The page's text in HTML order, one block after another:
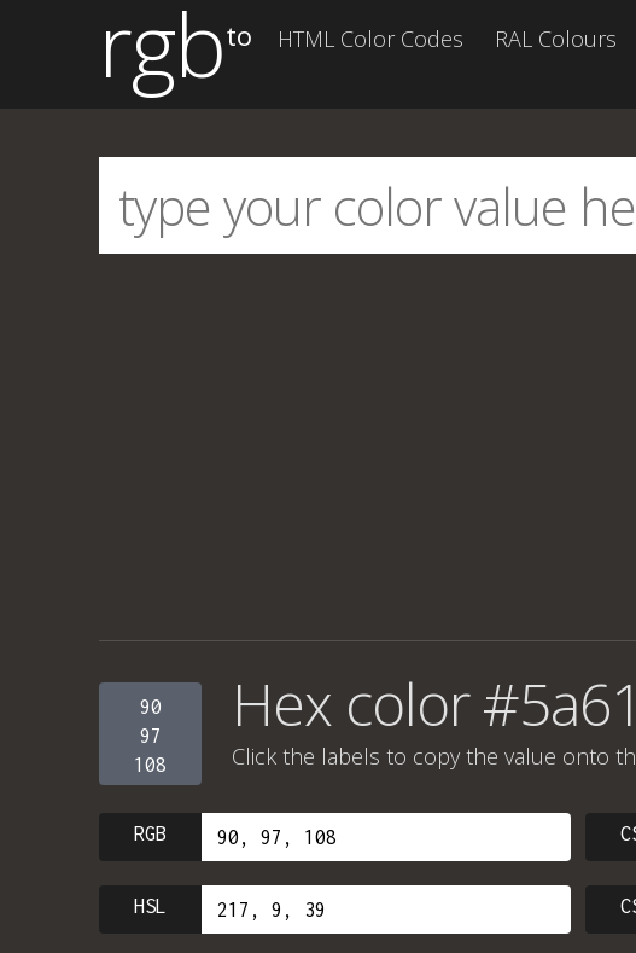
rgbto HTML Color Codes RAL Colours
90
97
108
Hex color
Click the labels to copy the value onto
RGB
HSL